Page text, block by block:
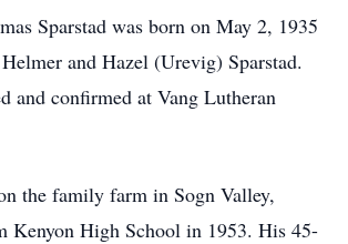
Sparstad was born on May 2, 1935
and Hazel (Urevig) Sparstad.
and confirmed at Vang Lutheran
the family farm in Sogn Valley,
Kenyon High School in 1953. His 45-